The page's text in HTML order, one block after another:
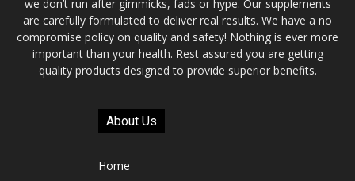
we don’t run after gimmicks, fads or hype. Our supplements
are carefully formulated to deliver real results. We have a no
compromise policy on quality and safety! Nothing is ever more
important than your health. Rest assured you are getting
quality products designed to provide superior benefits.
About Us
Home